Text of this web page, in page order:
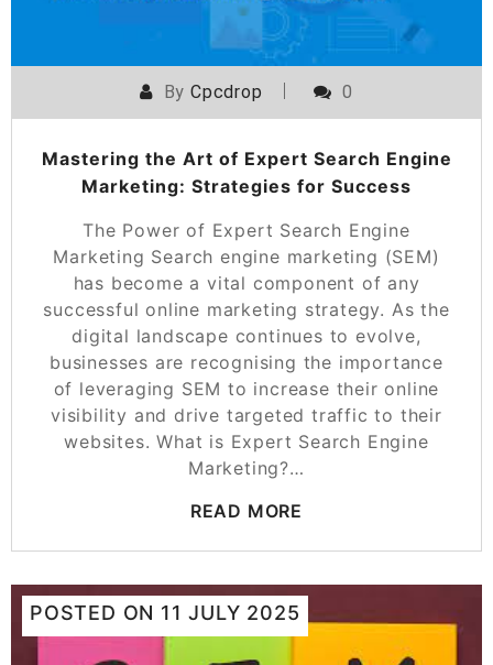
ByCpcdrop 0
Mastering the Art of Expert Search Engine
Marketing: Strategies for Success
The Power of Expert Search Engine
Marketing Search engine marketing (SEM)
has become a vital component of any
successful online marketing strategy. As the
digital landscape continues to evolve,
businesses are recognising the importance
of leveraging SEM to increase their online
visibility and drive targeted traffic to their
websites. What is Expert Search Engine
Marketing?…
READ MORE
POSTED ON 11 JULY 2025